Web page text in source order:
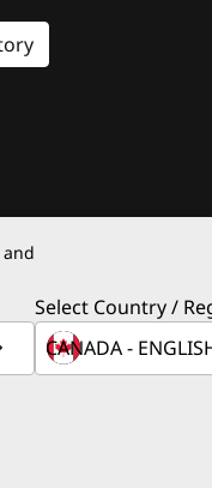
Select Country /